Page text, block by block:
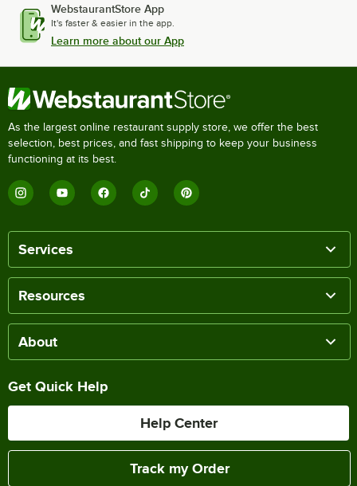
WebstaurantStore App
It's faster & easier in the app.
Learn more about our App
As the largest online restaurant supply store, we offer the best
selection, best prices, and fast shipping to keep your business
functioning at its best.
Services
Resources
About
Get Quick Help
Help Center
Track my Order